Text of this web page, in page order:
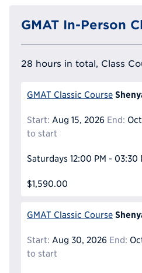
GMAT In-Person
28 hours in total, Class
GMAT Classic Course
Start: Aug 15, 2026 End:
to start
Saturdays 12:00 PM - 03:30
$1,590.00
GMAT Classic Course
Start: Aug 30, 2026 End:
to start